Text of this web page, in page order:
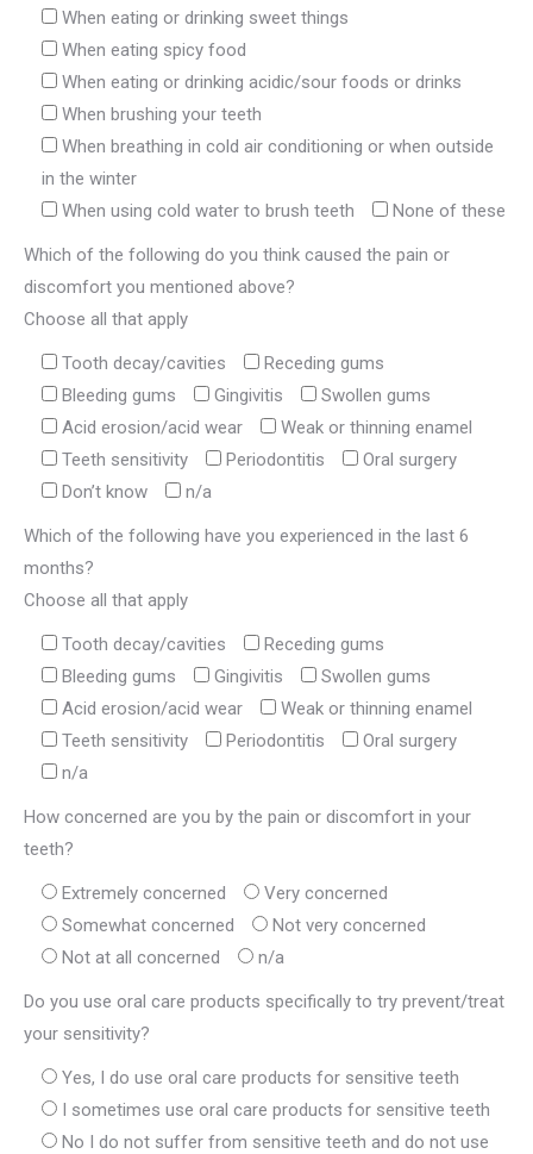
When eating or drinking sweet things
When eating spicy food
When eating or drinking acidic/sour foods or drinks
When brushing your teeth
When breathing in cold air conditioning or when outside
in the winter
When using cold water to brush teeth
None of these
Which of the following do you think caused the pain or
discomfort you mentioned above?
Choose all that apply
Tooth decay/cavities
Receding gums
Bleeding gums
Gingivitis
Swollen gums
Acid erosion/acid wear
Weak or thinning enamel
Teeth sensitivity
Periodontitis
Oral surgery
Don’t know
n/a
Which of the following have you experienced in the last 6
months?
Choose all that apply
Tooth decay/cavities
Receding gums
Bleeding gums
Gingivitis
Swollen gums
Acid erosion/acid wear
Weak or thinning enamel
Teeth sensitivity
Periodontitis
Oral surgery
n/a
How concerned are you by the pain or discomfort in your
teeth?
Extremely concerned
Very concerned
Somewhat concerned
Not very concerned
Not at all concerned
n/a
Do you use oral care products specifically to try prevent/treat
your sensitivity?
Yes, I do use oral care products for sensitive teeth
I sometimes use oral care products for sensitive teeth
No I do not suffer from sensitive teeth and do not use